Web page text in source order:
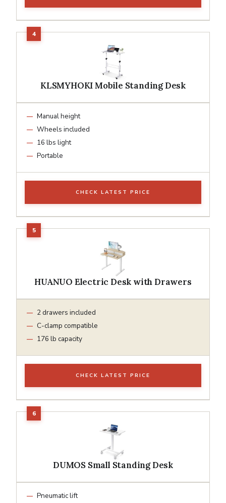
KLSMYHOKI Mobile Standing Desk
Manual height
Wheels included
16 lbs light
Portable
CHECK LATEST PRICE
HUANUO Electric Desk with Drawers
2 drawers included
C-clamp compatible
176 lb capacity
CHECK LATEST PRICE
DUMOS Small Standing Desk
Pneumatic lift